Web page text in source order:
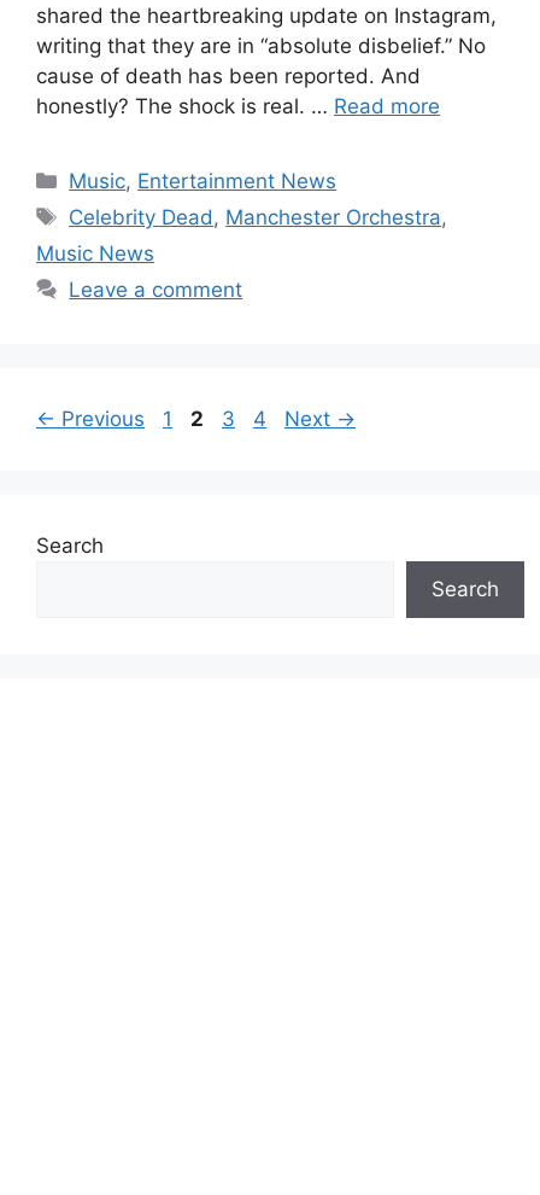
shared the heartbreaking update on Instagram,
writing that they are in “absolute disbelief.” No
cause of death has been reported. And
honestly? The shock is real. … Read more
Categories
Music, Entertainment News
Tags
Celebrity Dead, Manchester Orchestra,
Music News
Leave a comment
← Previous Page
1 Page
2 Page
3 Page
4 Next →
Search
Search